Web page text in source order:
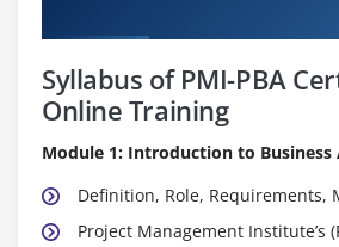
Syllabus of PMI-PBA
Online Training
Module 1: Introduction to Business
Definition, Role, Requirements,
Project Management Institute’s